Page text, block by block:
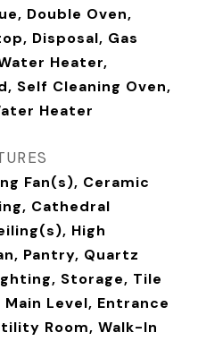
Double Oven,
Disposal, Gas
Heater,
Self Cleaning Oven,
Heater
Fan(s), Ceramic
Cathedral
High
Pantry, Quartz
Storage, Tile
Level, Entrance
Room, Walk-In